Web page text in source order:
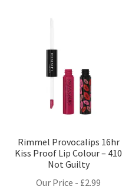
Rimmel Provocalips 16hr
Kiss Proof Lip Colour – 410
Not Guilty
Our Price - £2.99